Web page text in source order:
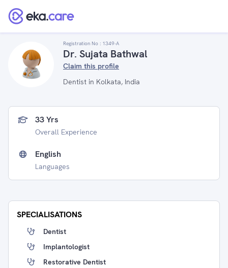
Registration No : 1349-A
Dr. Sujata Bathwal
Claim this profile
Dentist in Kolkata, India
33 Yrs
Overall Experience
English
Languages
SPECIALISATIONS
Dentist
Implantologist
Restorative Dentist